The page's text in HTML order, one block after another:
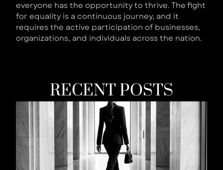
everyone has the opportunity to thrive. The fight
for equality is a continuous journey, and it
requires the active participation of businesses,
organizations, and individuals across the nation.
RECENT POSTS